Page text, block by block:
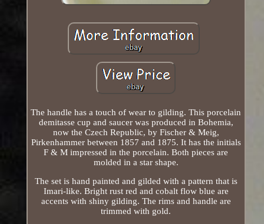
The handle has a touch of wear to gilding. This porcelain
demitasse cup and saucer was produced in Bohemia,
now the Czech Republic, by Fischer & Meig,
Pirkenhammer between 1857 and 1875. It has the initials
F & M impressed in the porcelain. Both pieces are
molded in a star shape.
The set is hand painted and gilded with a pattern that is
Imari-like. Bright rust red and cobalt flow blue are
accents with shiny gilding. The rims and handle are
trimmed with gold.